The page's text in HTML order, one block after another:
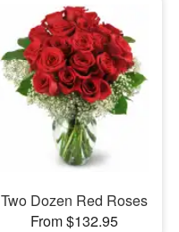
Two Dozen Red Roses
From $132.95